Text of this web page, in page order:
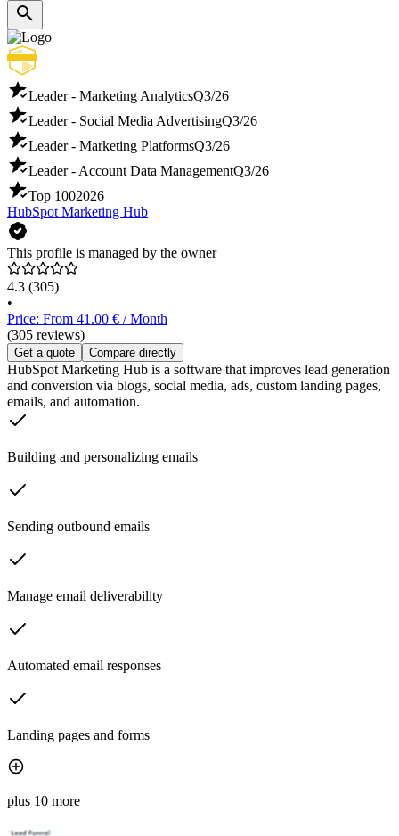
Leader - Marketing AnalyticsQ3/26
Leader - Social Media AdvertisingQ3/26
Leader - Marketing PlatformsQ3/26
Leader - Account Data ManagementQ3/26
Top 1002026
HubSpot Marketing Hub
This profile is managed by the owner
4.3 (305)
•
Price: From 41.00 € / Month
(305 reviews)
Get a quote Compare directly
HubSpot Marketing Hub is a software that improves lead generation
and conversion via blogs, social media, ads, custom landing pages,
emails, and automation.
Building and personalizing emails
Sending outbound emails
Manage email deliverability
Automated email responses
Landing pages and forms
plus 10 more